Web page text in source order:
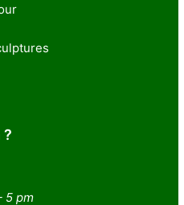
?
5 pm